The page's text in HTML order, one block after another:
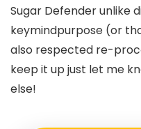
Sugar Defender unlike
keymindpurpose (or
also respected re-
keep it up just let me
else!